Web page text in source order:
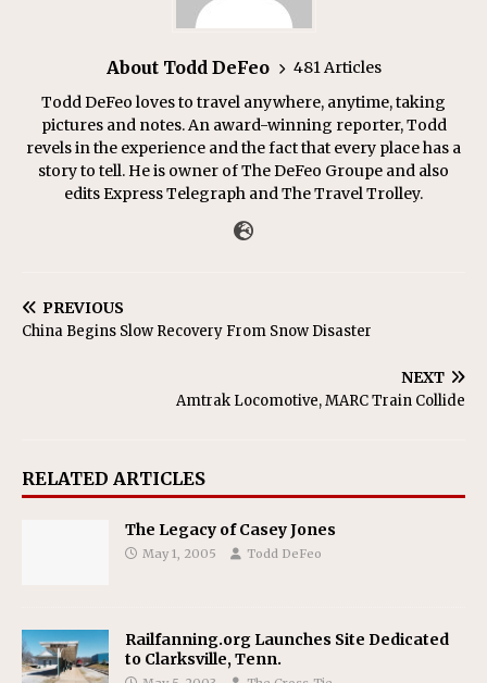
About Todd DeFeo
481 Articles
Todd DeFeo loves to travel anywhere, anytime, taking
pictures and notes. An award-winning reporter, Todd
revels in the experience and the fact that every place has a
story to tell. He is owner of The DeFeo Groupe and also
edits Express Telegraph and The Travel Trolley.
PREVIOUS
China Begins Slow Recovery From Snow Disaster
NEXT
Amtrak Locomotive, MARC Train Collide
RELATED ARTICLES
The Legacy of Casey Jones
May 1, 2005 Todd DeFeo
Railfanning.org Launches Site Dedicated
to Clarksville, Tenn.